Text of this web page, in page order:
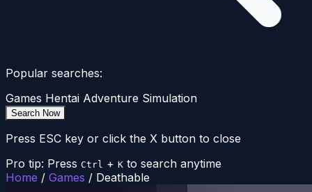
Popular searches:
Games Hentai Adventure Simulation
Search Now
Press ESC key or click the X button to close
Pro tip: Press Ctrl + K to search anytime
Home / Games / Deathable